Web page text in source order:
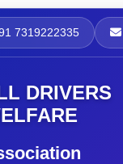
7319222335
DRIVERS